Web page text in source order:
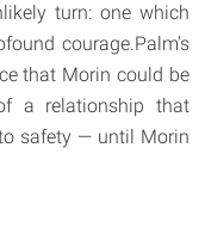
turn: one which
courage.Palm's
that Morin could be
a relationship that
safety — until Morin